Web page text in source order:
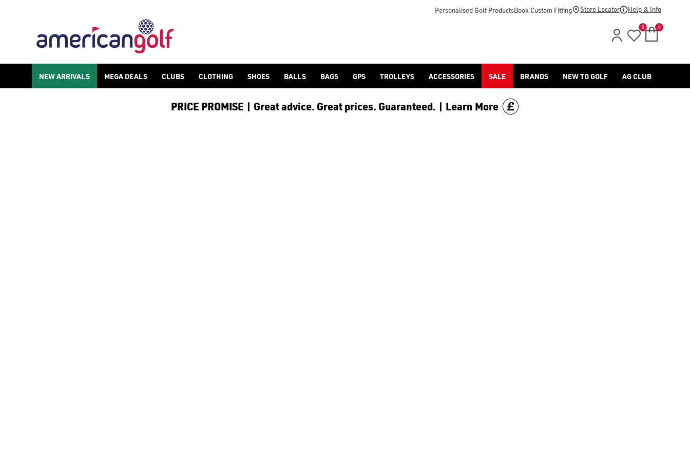
We stock a range of golf accessories for brands including [Footjoy](https://www.americangolf.co.uk/footjoy/golf-gloves) and [Benross](https://www.americangolf.co.uk/benross/golf-
Personalised Golf ProductsBook Custom Fitting Store Locator Help & Info
0 0
NEW ARRIVALS MEGA DEALS CLUBS CLOTHING SHOES BALLS BAGS GPS TROLLEYS ACCESSORIES SALE BRANDS NEW TO GOLF AG CLUB
PRICE PROMISE | Great advice. Great prices. Guaranteed. | Learn More